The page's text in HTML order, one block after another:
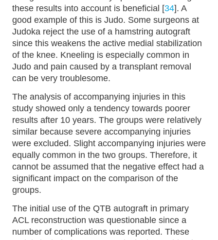
these results into account is beneficial [34]. A
good example of this is Judo. Some surgeons at
Judoka reject the use of a hamstring autograft
since this weakens the active medial stabilization
of the knee. Kneeling is especially common in
Judo and pain caused by a transplant removal
can be very troublesome.
The analysis of accompanying injuries in this
study showed only a tendency towards poorer
results after 10 years. The groups were relatively
similar because severe accompanying injuries
were excluded. Slight accompanying injuries were
equally common in the two groups. Therefore, it
cannot be assumed that the negative effect had a
significant impact on the comparison of the
groups.
The initial use of the QTB autograft in primary
ACL reconstruction was questionable since a
number of complications was reported. These